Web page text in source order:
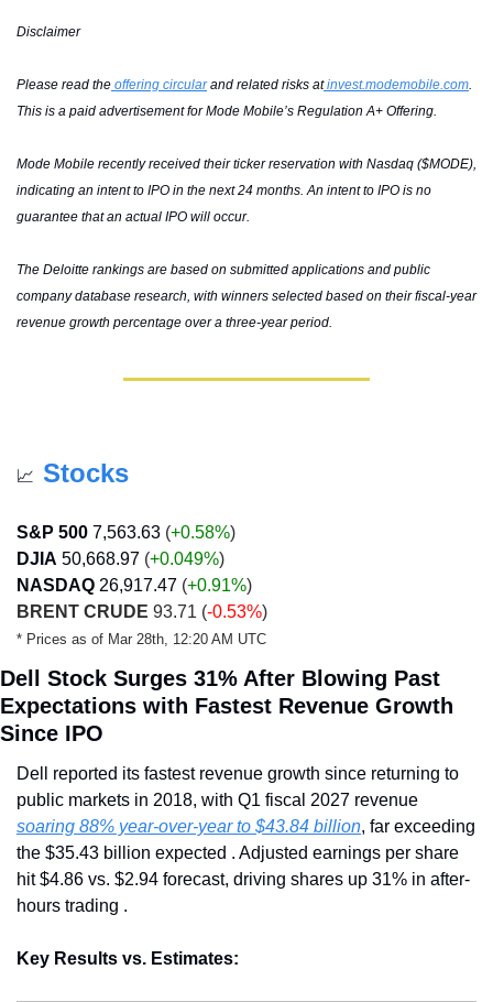
Disclaimer
Please read the offering circular and related risks at invest.modemobile.com
This is a paid advertisement for Mode Mobile’s Regulation A+ Offering.
Mode Mobile recently received their ticker reservation with Nasdaq ($MODE),
indicating an intent to IPO in the next 24 months. An intent to IPO is no
guarantee that an actual IPO will occur.
The Deloitte rankings are based on submitted applications and public
company database research, with winners selected based on their fiscal-year
revenue growth percentage over a three-year period.
📈 Stocks
S&P 500 7,563.63 (+0.58%)
DJIA 50,668.97 (+0.049%)
NASDAQ 26,917.47 (+0.91%)
BRENT CRUDE 93.71 (-0.53%)
* Prices as of Mar 28th, 12:20 AM UTC
Dell Stock Surges 31% After Blowing Past
Expectations with Fastest Revenue Growth
Since IPO
Dell reported its fastest revenue growth since returning to
soaring 88% year-over-year to $43.84 billion, far exceeding
the $35.43 billion expected . Adjusted earnings per share
hit $4.86 vs. $2.94 forecast, driving shares up 31% in after-
hours trading .
Key Results vs. Estimates: